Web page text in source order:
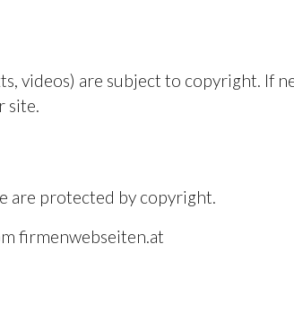
videos) are subject to copyright. If
site.
are protected by copyright.
firmenwebseiten.at